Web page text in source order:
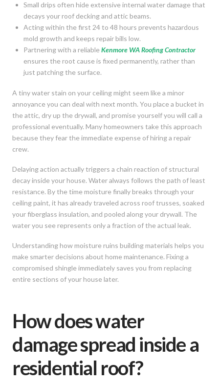
Small drips often hide extensive internal water damage that
decays your roof decking and attic beams.
Acting within the first 24 to 48 hours prevents hazardous
mold growth and keeps repair bills low.
Partnering with a reliableKenmore WA Roofing Contractor
ensures the root cause is fixed permanently, rather than
just patching the surface.
A tiny water stain on your ceiling might seem like a minor
annoyance you can deal with next month. You place a bucket in
the attic, dry up the drywall, and promise yourself you will call a
professional eventually. Many homeowners take this approach
because they fear the immediate expense of hiring a repair
crew.
Delaying action actually triggers a chain reaction of structural
decay inside your house. Water always follows the path of least
resistance. By the time moisture finally breaks through your
ceiling paint, it has already traveled across roof trusses, soaked
your fiberglass insulation, and pooled along your drywall. The
water you see represents only a fraction of the actual leak.
Understanding how moisture ruins building materials helps you
make smarter decisions about home maintenance. Fixing a
compromised shingle immediately saves you from replacing
entire sections of your house later.
How does water
damage spread inside a
residential roof?